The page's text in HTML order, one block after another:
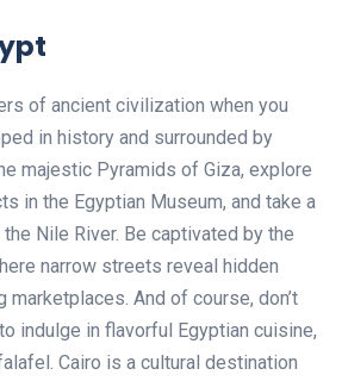
of ancient civilization when you
in history and surrounded by
majestic Pyramids of Giza, explore
in the Egyptian Museum, and take a
Nile River. Be captivated by the
narrow streets reveal hidden
And of course, don’t
indulge in flavorful Egyptian cuisine,
Cairo is a cultural destination